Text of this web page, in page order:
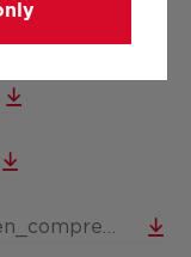
Stedenbouwkundige voorschriften_compressed (1).pdf